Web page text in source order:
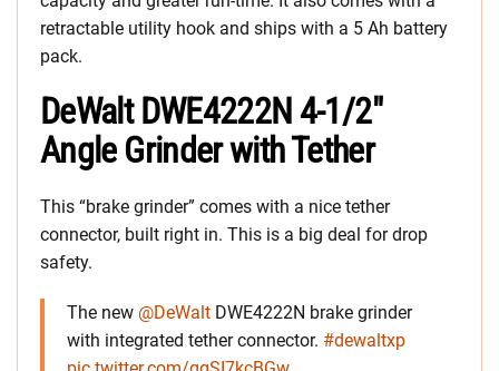
retractable utility hook and ships with a 5 Ah battery
pack.
DeWalt DWE4222N 4-1/2″
Angle Grinder with Tether
This “brake grinder” comes with a nice tether
connector, built right in. This is a big deal for drop
safety.
The new @DeWalt DWE4222N brake grinder
with integrated tether connector. #dewaltxp